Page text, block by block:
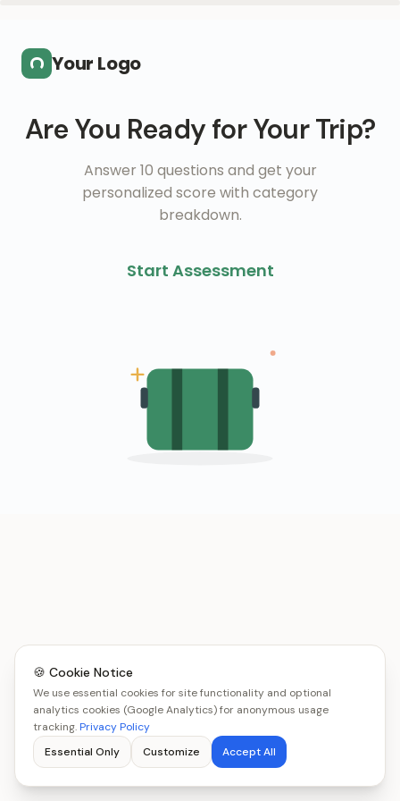
Your Logo
Are You Ready for Your Trip?
Answer 10 questions and get your
personalized score with category
breakdown.
Start Assessment
🍪 Cookie Notice
We use essential cookies for site functionality and optional
analytics cookies (Google Analytics) for anonymous usage
tracking.Privacy Policy
Essential Only
Customize Accept All